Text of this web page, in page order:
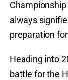
always
preparation
Heading into
battle for the